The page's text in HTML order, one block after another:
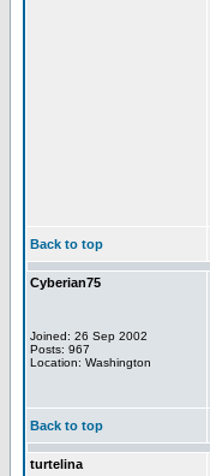
Back to top
Cyberian75
Joined: 26 Sep 2002
Posts: 967
Location: Washington
Back to top
turtelina